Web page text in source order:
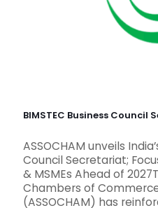
BIMSTEC Business Council
ASSOCHAM unveils
Council Secretariat;
& MSMEs Ahead of
Chambers of
(ASSOCHAM) has